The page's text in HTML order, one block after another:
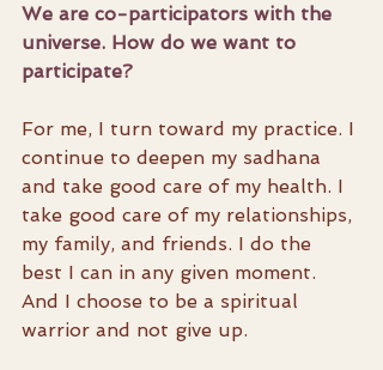
We are co-participators with the
universe. How do we want to
participate?
For me, I turn toward my practice. I
continue to deepen my sadhana
and take good care of my health. I
take good care of my relationships,
my family, and friends. I do the
best I can in any given moment.
And I choose to be a spiritual
warrior and not give up.